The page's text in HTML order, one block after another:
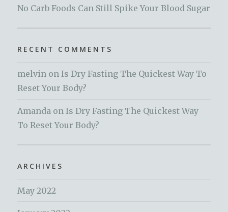
No Carb Foods Can Still Spike Your Blood Sugar
RECENT COMMENTS
melvin onIs Dry Fasting The Quickest Way To
Reset Your Body?
Amanda onIs Dry Fasting The Quickest Way
To Reset Your Body?
ARCHIVES
May 2022